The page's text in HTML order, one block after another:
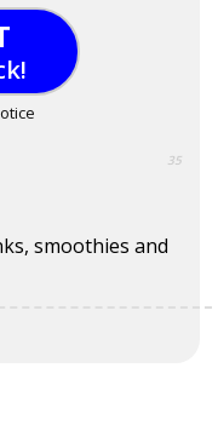
35
smoothies and